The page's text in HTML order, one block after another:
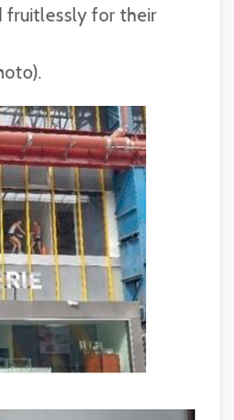
fruitlessly for their